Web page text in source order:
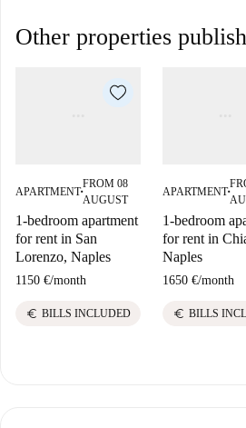
Other properties
APARTMENT■
FROM 08
AUGUST
1-bedroom apartment
for rent in San
Lorenzo, Naples
1150 €/month
euro BILLS INCLUDED
APARTMENT■
1-bedroom
for rent in
Naples
1650 €/month
euro BILLS